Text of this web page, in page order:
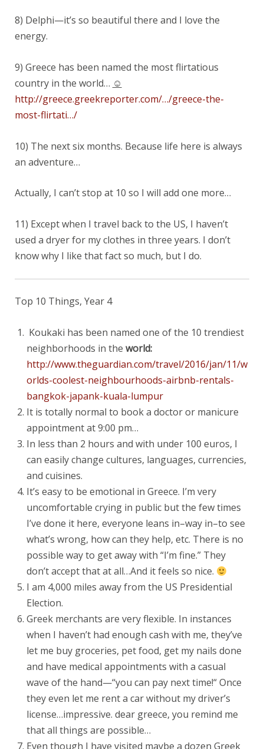
8) Delphi—it’s so beautiful there and I love the
energy.
9) Greece has been named the most flirtatious
country in the world… ☺
http://greece.greekreporter.com/…/greece-the-
most-flirtati…/
10) The next six months. Because life here is always
an adventure…
Actually, I can’t stop at 10 so I will add one more…
11) Except when I travel back to the US, I haven’t
used a dryer for my clothes in three years. I don’t
know why I like that fact so much, but I do.
Top 10 Things, Year 4
Koukaki has been named one of the 10 trendiest
neighborhoods in the world:
http://www.theguardian.com/travel/2016/jan/11/w
orlds-coolest-neighbourhoods-airbnb-rentals-
bangkok-japank-kuala-lumpur
It is totally normal to book a doctor or manicure
appointment at 9:00 pm…
In less than 2 hours and with under 100 euros, I
can easily change cultures, languages, currencies,
and cuisines.
It’s easy to be emotional in Greece. I’m very
uncomfortable crying in public but the few times
I’ve done it here, everyone leans in–way in–to see
what’s wrong, how can they help, etc. There is no
possible way to get away with “I’m fine.” They
don’t accept that at all…And it feels so nice.
I am 4,000 miles away from the US Presidential
Election.
Greek merchants are very flexible. In instances
when I haven’t had enough cash with me, they’ve
let me buy groceries, pet food, get my nails done
and have medical appointments with a casual
wave of the hand—“you can pay next time!“ Once
they even let me rent a car without my driver’s
license…impressive. dear greece, you remind me
that all things are possible…
Even though I have visited maybe a dozen Greek